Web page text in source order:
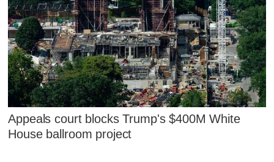
Appeals court blocks Trump's $400M White
House ballroom project